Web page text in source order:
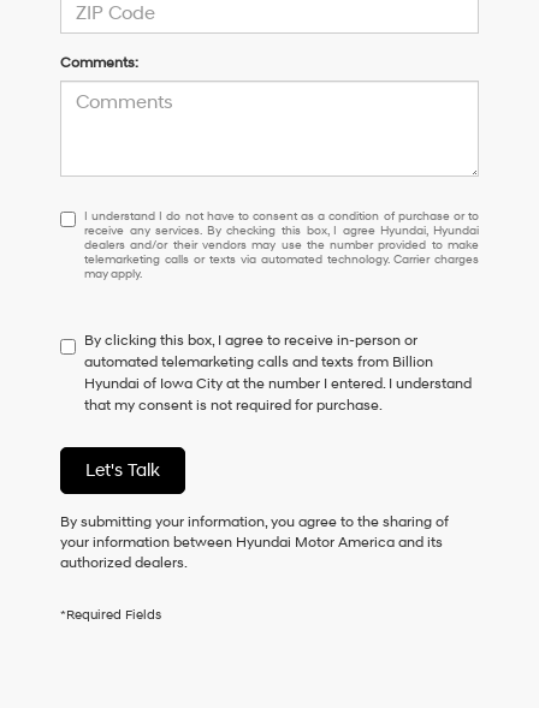
Comments:
I
understand
I
do
to
consent
as
a
of
purchase
or
receive
any
checking
I understand I do not have to consent as a condition of purchase or to
receive any services. By checking this box, I agree Hyundai, Hyundai
dealers and/or their vendors may use the number provided to make
telemarketing calls or texts via automated technology. Carrier charges
may apply.
By clicking this box, I agree to receive in-person or
automated telemarketing calls and texts from Billion
Hyundai of Iowa City at the number I entered. I understand
that my consent is not required for purchase.
Let's Talk
By submitting your information, you agree to the sharing of
your information between Hyundai Motor America and its
authorized dealers.
*Required Fields